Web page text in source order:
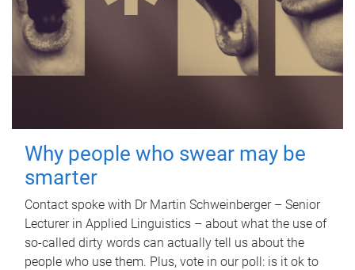
Why people who swear may be
smarter
Contact spoke with Dr Martin Schweinberger – Senior
Lecturer in Applied Linguistics – about what the use of
so-called dirty words can actually tell us about the
people who use them. Plus, vote in our poll: is it ok to